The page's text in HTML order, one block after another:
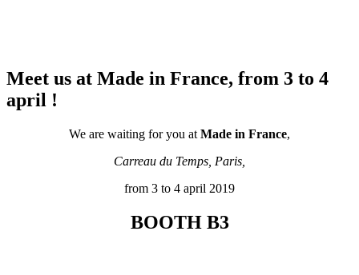
Meet us at Made in France, from 3 to 4
april !
We are waiting for you at Made in France,
Carreau du Temps, Paris,
from 3 to 4 april 2019
BOOTH B3